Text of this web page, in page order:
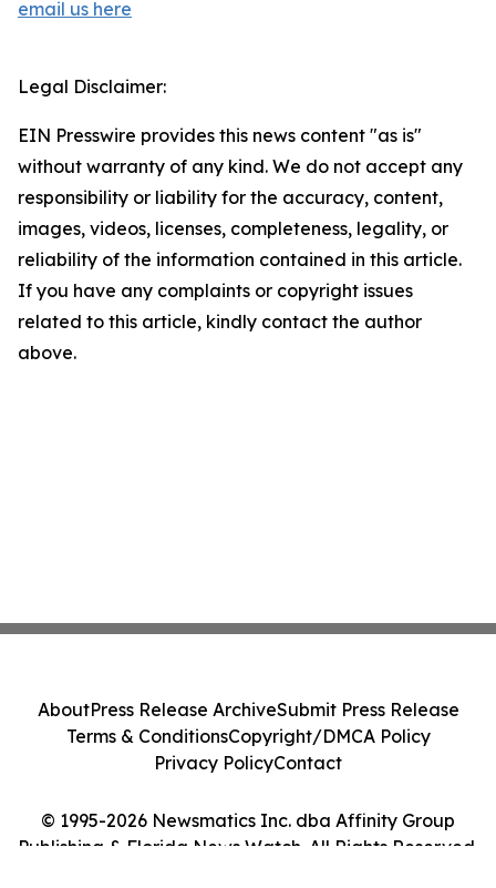
email us here
Legal Disclaimer:
EIN Presswire provides this news content "as is"
without warranty of any kind. We do not accept any
responsibility or liability for the accuracy, content,
images, videos, licenses, completeness, legality, or
reliability of the information contained in this article.
If you have any complaints or copyright issues
related to this article, kindly contact the author
above.
© 1995-2026 Newsmatics Inc. dba Affinity Group
Publishing & Florida News Watch. All Rights Reserved.
AboutPress Release ArchiveSubmit Press Release
Terms & ConditionsCopyright/DMCA Policy
Privacy PolicyContact